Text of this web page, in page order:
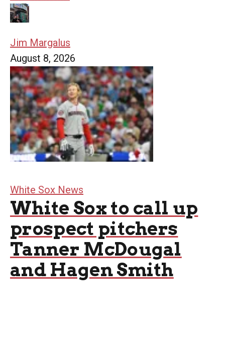
Jim Margalus
August 8, 2026
White Sox News
White Sox to call up
prospect pitchers
Tanner McDougal
and Hagen Smith